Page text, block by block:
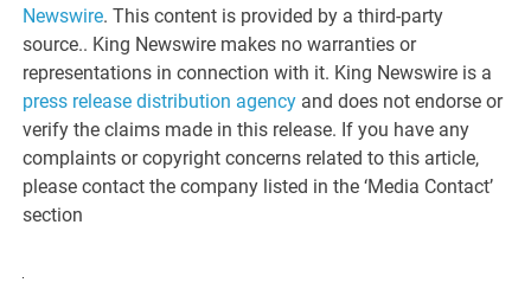
Newswire. This content is provided by a third-party
source.. King Newswire makes no warranties or
representations in connection with it. King Newswire is a
press release distribution agency and does not endorse or
verify the claims made in this release. If you have any
complaints or copyright concerns related to this article,
please contact the company listed in the ‘Media Contact’
section